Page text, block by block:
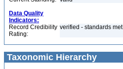
Data Quality
Indicators:
Record Credibility
Rating:
verified - standards met
Taxonomic Hierarchy